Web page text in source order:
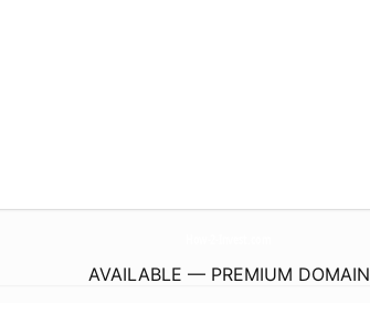
AVAILABLE — PREMIUM DOMAIN